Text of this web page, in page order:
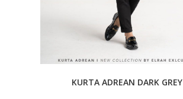
KURTA ADREAN DARK GREY